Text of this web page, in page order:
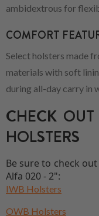
ambidextrous for
COMFORT
Select holsters made
materials with soft
during all-day carry in
CHECK
HOLSTERS
Be sure to check
Alfa 020 - 2":
IWB Holsters
OWB Holsters